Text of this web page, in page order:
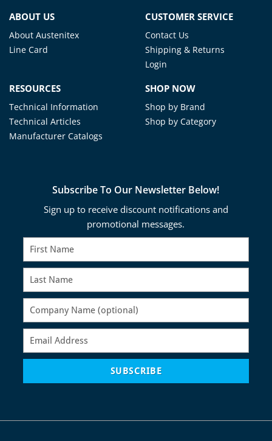
ABOUT US
About Austenitex
Line Card
CUSTOMER SERVICE
Contact Us
Shipping & Returns
Login
RESOURCES
Technical Information
Technical Articles
Manufacturer Catalogs
SHOP NOW
Shop by Brand
Shop by Category
Subscribe To Our Newsletter Below!
Sign up to receive discount notifications and
promotional messages.
SUBSCRIBE